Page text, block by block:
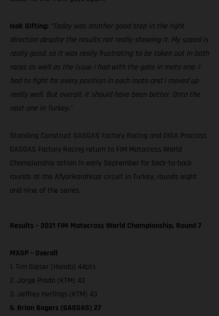
Isak Gifting: “Today was another good step in the right
direction despite the results not really showing it. My speed is
really good, so it was really frustrating to be taken out in both
races as well as the issue I had with the gate in moto one. I
had to fight for every position in each moto and I moved up
really well. But overall, it should have been better. Onto the
next one in Turkey.”
Standing Construct GASGAS Factory Racing and DIGA Procross
GASGAS Factory Racing return to FIM Motocross World
Championship action in early September for back-to-back
rounds at the Afyonkarahisar circuit in Turkey, rounds eight
and nine of the series.
Results – 2021 FIM Motocross World Championship, Round 7
MXGP – Overall
1. Tim Gajser (Honda) 44pts
2. Jorge Prado (KTM) 43
3. Jeffrey Herlings (KTM) 43
6. Brian Bogers (GASGAS) 27